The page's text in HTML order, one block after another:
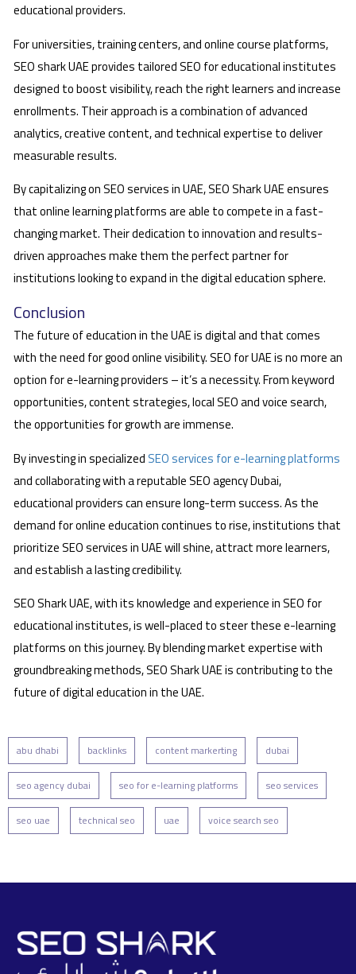
educational providers.
For universities, training centers, and online course platforms,
SEO shark UAE provides tailored SEO for educational institutes
designed to boost visibility, reach the right learners and increase
enrollments. Their approach is a combination of advanced
analytics, creative content, and technical expertise to deliver
measurable results.
By capitalizing on SEO services in UAE, SEO Shark UAE ensures
that online learning platforms are able to compete in a fast-
changing market. Their dedication to innovation and results-
driven approaches make them the perfect partner for
institutions looking to expand in the digital education sphere.
Conclusion
The future of education in the UAE is digital and that comes
with the need for good online visibility. SEO for UAE is no more an
option for e-learning providers – it’s a necessity. From keyword
opportunities, content strategies, local SEO and voice search,
the opportunities for growth are immense.
By investing in specialized SEO services for e-learning platforms
and collaborating with a reputable SEO agency Dubai,
educational providers can ensure long-term success. As the
demand for online education continues to rise, institutions that
prioritize SEO services in UAE will shine, attract more learners,
and establish a lasting credibility.
SEO Shark UAE, with its knowledge and experience in SEO for
educational institutes, is well-placed to steer these e-learning
platforms on this journey. By blending market expertise with
groundbreaking methods, SEO Shark UAE is contributing to the
future of digital education in the UAE.
abu dhabi backlinks content markerting dubai
seo agency dubai seo for e-learning platforms seo services
seo uae technical seo uae voice search seo